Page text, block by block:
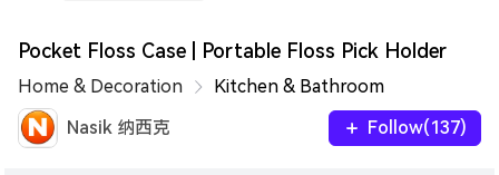
Pocket Floss Case | Portable Floss Pick Holder
Home & Decoration
Kitchen & Bathroom
Nasik 纳西克
Follow(137)